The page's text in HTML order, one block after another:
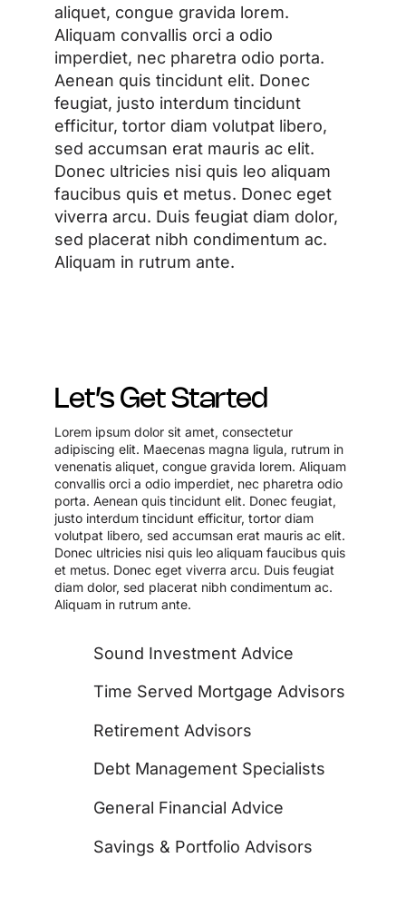
aliquet, congue gravida lorem.
Aliquam convallis orci a odio
imperdiet, nec pharetra odio porta.
Aenean quis tincidunt elit. Donec
feugiat, justo interdum tincidunt
efficitur, tortor diam volutpat libero,
sed accumsan erat mauris ac elit.
Donec ultricies nisi quis leo aliquam
faucibus quis et metus. Donec eget
viverra arcu. Duis feugiat diam dolor,
sed placerat nibh condimentum ac.
Aliquam in rutrum ante.
Let’s Get Started
Lorem ipsum dolor sit amet, consectetur
adipiscing elit. Maecenas magna ligula, rutrum in
venenatis aliquet, congue gravida lorem. Aliquam
convallis orci a odio imperdiet, nec pharetra odio
porta. Aenean quis tincidunt elit. Donec feugiat,
justo interdum tincidunt efficitur, tortor diam
volutpat libero, sed accumsan erat mauris ac elit.
Donec ultricies nisi quis leo aliquam faucibus quis
et metus. Donec eget viverra arcu. Duis feugiat
diam dolor, sed placerat nibh condimentum ac.
Aliquam in rutrum ante.
Sound Investment Advice
Time Served Mortgage Advisors
Retirement Advisors
Debt Management Specialists
General Financial Advice
Savings & Portfolio Advisors